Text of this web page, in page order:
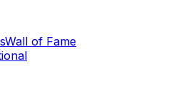
Wall of Fame